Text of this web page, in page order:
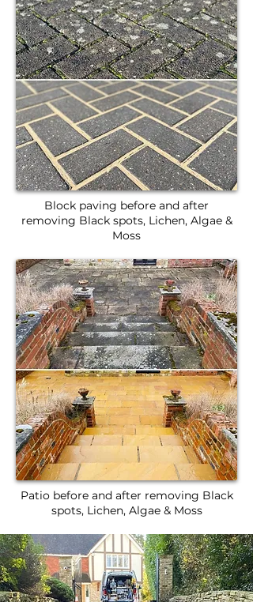
Block paving before and after
removing Black spots, Lichen, Algae &
Moss
Patio before and after removing Black
spots, Lichen, Algae & Moss